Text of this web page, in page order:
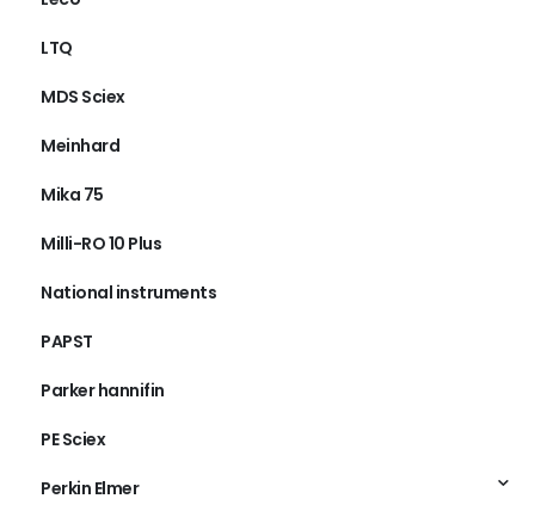
LTQ
MDS Sciex
Meinhard
Mika 75
Milli-RO 10 Plus
National instruments
PAPST
Parker hannifin
PE Sciex
Perkin Elmer